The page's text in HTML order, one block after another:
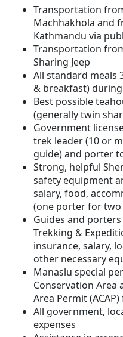
Transportation
Machhakhola and
Kathmandu via
Transportation
Sharing Jeep
All standard meals
& breakfast)
Best possible
(generally twin
Government
trek leader (10 or
guide) and porter
Strong, helpful
safety equipment
salary, food,
(one porter for two
Guides and
Trekking &
insurance, salary,
other necessary
Manaslu special
Conservation Area
Area Permit (ACAP)
All government,
expenses